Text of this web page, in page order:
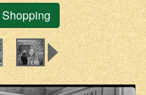
Shopping